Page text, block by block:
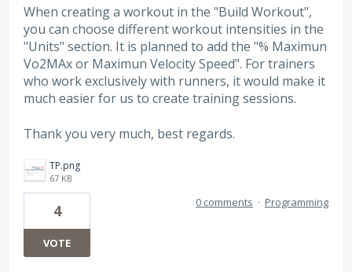
When creating a workout in the "Build Workout",
you can choose different workout intensities in the
"Units" section. It is planned to add the "% Maximun
Vo2MAx or Maximun Velocity Speed". For trainers
who work exclusively with runners, it would make it
much easier for us to create training sessions.
Thank you very much, best regards.
TP.png
67 KB
4
VOTE
0 comments · Programming